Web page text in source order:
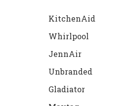
KitchenAid
Whirlpool
JennAir
Unbranded
Gladiator